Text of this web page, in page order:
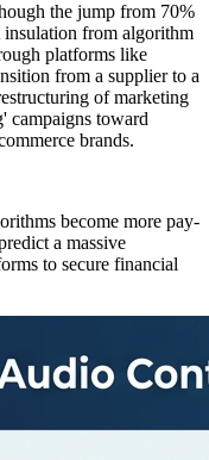
the jump from 70%
from algorithm
platforms like
from a supplier to a
of marketing
campaigns toward
brands.
become more pay-
a massive
to secure financial